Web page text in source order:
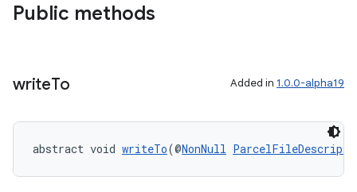
Public methods
writeTo Added in 1.0.0-alpha19
abstract void writeTo(@NonNull